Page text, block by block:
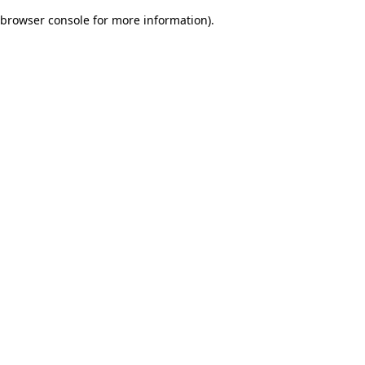
browser console for more information).